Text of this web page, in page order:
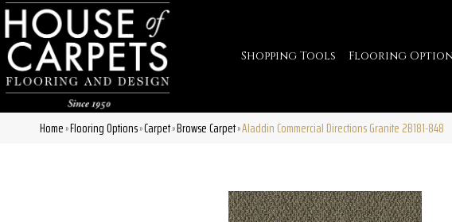
Shopping Tools Flooring
Home»Flooring Options»Carpet»Browse Carpet»Aladdin Commercial Directions Granite 2B181-848